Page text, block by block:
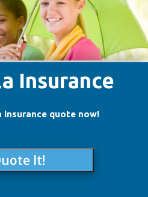
Insurance
insurance quote now!
It!